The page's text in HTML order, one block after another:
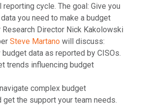
reporting cycle. The goal: Give you
you need to make a budget
Research Director Nick Kakolowski
⁠Steve Martano⁠ will discuss:
data as reported by CISOs.
trends influencing budget
complex budget
get the support your team needs.